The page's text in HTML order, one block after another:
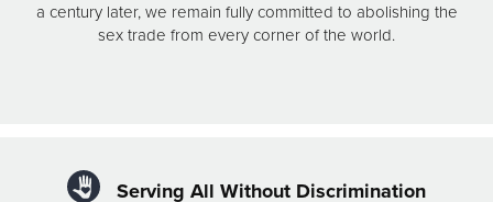
a century later, we remain fully committed to abolishing the
sex trade from every corner of the world.
Serving All Without Discrimination